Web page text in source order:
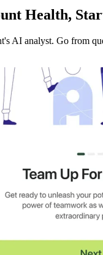
Health,
AI analyst. Go from